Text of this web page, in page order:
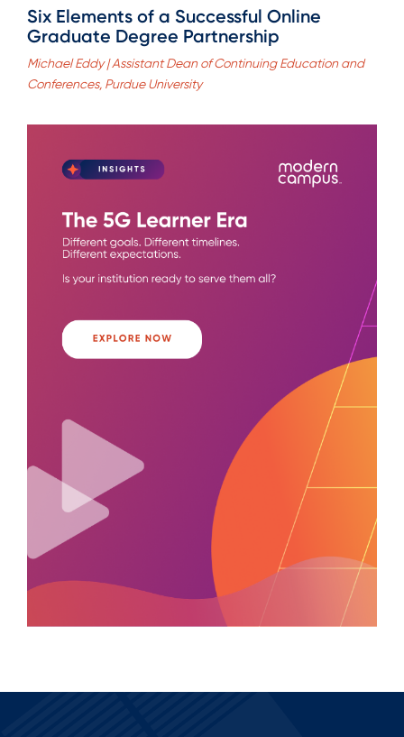
Six Elements of a Successful Online
Graduate Degree Partnership
Michael Eddy | Assistant Dean of Continuing Education and
Conferences, Purdue University